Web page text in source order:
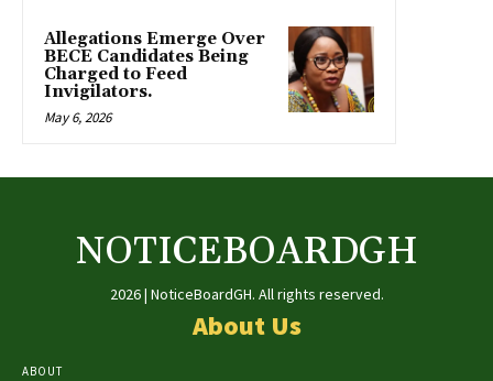
Allegations Emerge Over
BECE Candidates Being
Charged to Feed
Invigilators.
May 6, 2026
NOTICEBOARDGH
2026 | NoticeBoardGH. All rights reserved.
About Us
ABOUT